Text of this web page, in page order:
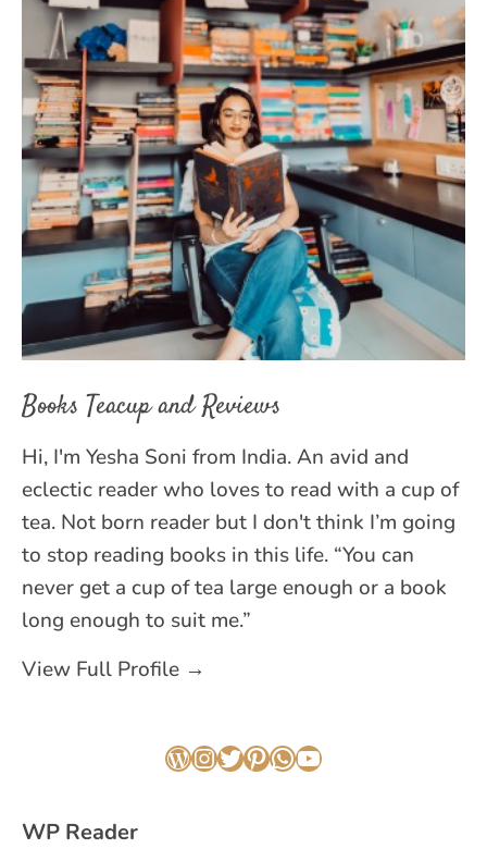
Books Teacup and Reviews
Hi, I'm Yesha Soni from India. An avid and
eclectic reader who loves to read with a cup of
tea. Not born reader but I don't think I’m going
to stop reading books in this life. “You can
never get a cup of tea large enough or a book
long enough to suit me.”
View Full Profile →
WordPress
Instagram
Twitter
Pinterest
WhatsApp
YouTube
WP Reader